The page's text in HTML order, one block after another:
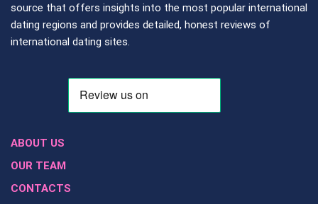
source that offers insights into the most popular international
dating regions and provides detailed, honest reviews of
international dating sites.
ABOUT US
OUR TEAM
CONTACTS